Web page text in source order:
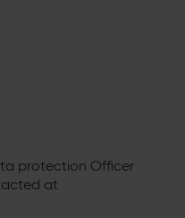
protection Officer
at